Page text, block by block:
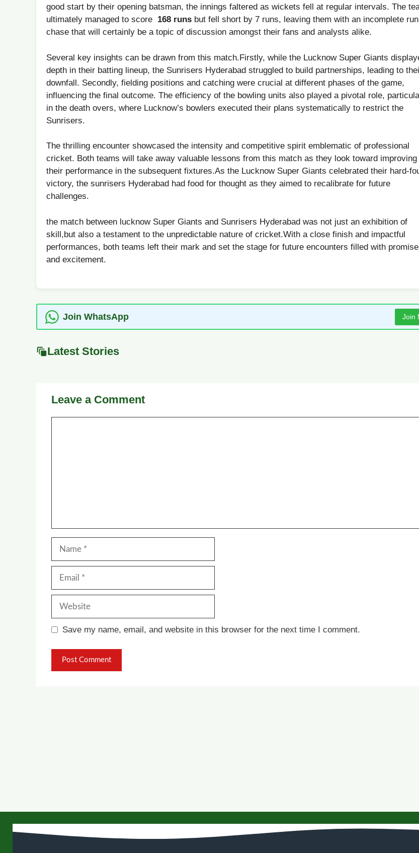
good start‍ by their opening ⁢batsman, the innings faltered ⁢as wickets fell ⁢at regular intervals.⁣ The
ultimately managed to score ‌ 168 runs but fell ​short by 7 runs, leaving them ‌with an incomplete run
chase that will certainly be a topic of discussion amongst their fans ‌and analysts alike.
Several key insights can be drawn from this match.Firstly, while the Lucknow Super Giants
depth in their batting lineup, the Sunrisers Hyderabad struggled to build partnerships, leading to
downfall. Secondly, fielding positions and catching were crucial at different phases of the game,
influencing ⁢the final outcome. The efficiency of the⁢ bowling units also played a pivotal role,
in the death overs, where Lucknow’s ⁤bowlers executed their plans systematically to restrict the
Sunrisers.
The thrilling encounter showcased the intensity⁣ and competitive spirit ‍emblematic of professional
cricket. Both teams will take away valuable lessons from this match as they look⁢ toward improving
their performance in the‌ subsequent fixtures.As the Lucknow ⁢Super Giants celebrated their hard-
victory, the sunrisers Hyderabad ⁣had food‌ for thought as they aimed to ​recalibrate ⁤for future
⁣challenges.
the match‍ between lucknow Super Giants and Sunrisers⁤ Hyderabad was not‍ just an exhibition of
skill,but also a testament to the unpredictable nature of ​cricket.With a close finish and impactful
performances, both teams left their mark and set the stage for future encounters filled with promise
and excitement.
Join WhatsApp Join
Latest Stories
Leave a Comment
Name
Email
Website
Save my name, email, and website in this browser for the next time I comment.